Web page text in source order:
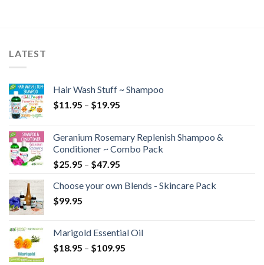
LATEST
Hair Wash Stuff ~ Shampoo
$11.95 – $19.95
Geranium Rosemary Replenish Shampoo &
Conditioner ~ Combo Pack
$25.95 – $47.95
Choose your own Blends - Skincare Pack
$99.95
Marigold Essential Oil
$18.95 – $109.95